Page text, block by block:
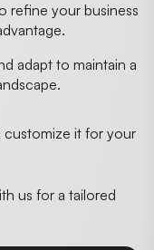
refine your business
adapt to maintain a
it for your
us for a tailored